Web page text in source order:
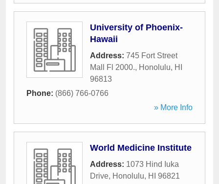
University of Phoenix-
Hawaii
Address: 745 Fort Street
Mall Fl 2000., Honolulu, HI
96813
Phone: (866) 766-0766
» More Info
World Medicine Institute
Address: 1073 Hind Iuka
Drive, Honolulu, HI
96821